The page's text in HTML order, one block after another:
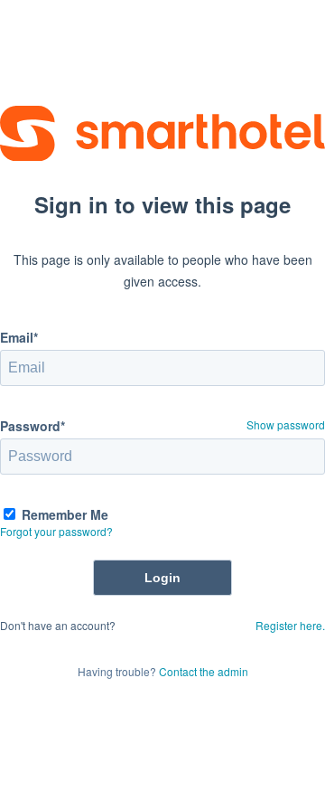
Sign in to view this page
This page is only available to people who have been
given access.
Email*
Password* Show password
Remember Me
Forgot your password?
Don't have an account? Register here.
Having trouble? Contact the admin